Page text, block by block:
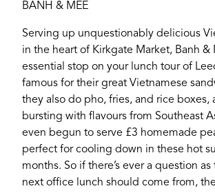
BANH & MEE
Serving up unquestionably delicious
in the heart of Kirkgate Market, Banh &
essential stop on your lunch tour of
famous for their great Vietnamese
they also do pho, fries, and rice boxes,
bursting with flavours from Southeast
even begun to serve £3 homemade
perfect for cooling down in these hot
months. So if there’s ever a question
next office lunch should come from,